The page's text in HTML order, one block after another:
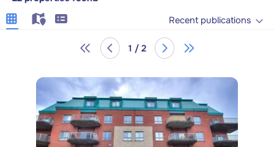
Recent publications
1 / 2